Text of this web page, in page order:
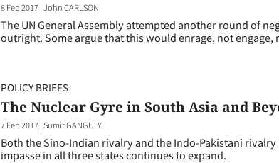
8 Feb 2017|John CARLSON
The UN General Assembly attempted another round of
outright. Some argue that this would enrage, not engage,
POLICY BRIEFS
The Nuclear Gyre in South Asia and
7 Feb 2017|Sumit GANGULY
Both the Sino-Indian rivalry and the Indo-Pakistani
impasse in all three states continues to expand.